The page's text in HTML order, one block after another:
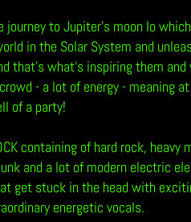
journey to Jupiter’s moon Io
in the Solar System and
that’s what’s inspiring them
- a lot of energy - meaning
of a party!
containing of hard rock, heavy
and a lot of modern electric
get stuck in the head with
energetic vocals.